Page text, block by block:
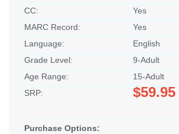
CC:
Yes
MARC Record:
Yes
Language:
English
Grade Level:
9-Adult
Age Range:
15-Adult
SRP:
$59.95
Purchase Options: